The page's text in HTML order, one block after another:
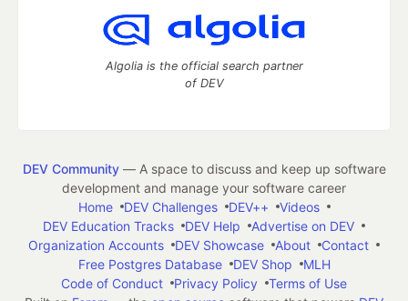
Algolia is the official search partner
of DEV
DEV Community— A space to discuss and keep up software
development and manage your software career
Home
DEV Challenges DEV++
Videos
DEV Education Tracks
DEV Help
Advertise on DEV
Organization Accounts
DEV Showcase About
Contact
Free Postgres Database
DEV Shop
MLH
Code of Conduct
Privacy Policy
Terms of Use